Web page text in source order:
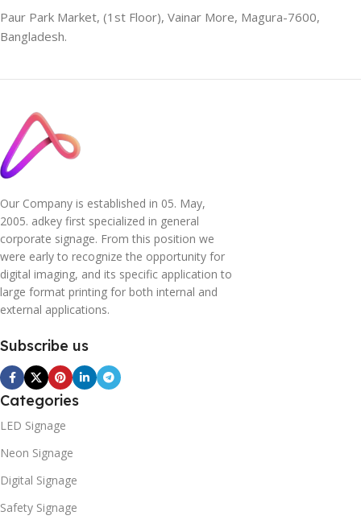
Paur Park Market, (1st Floor), Vainar More, Magura-7600,
Bangladesh.
Our Company is established in 05. May,
2005. adkey first specialized in general
corporate signage. From this position we
were early to recognize the opportunity for
digital imaging, and its specific application to
large format printing for both internal and
external applications.
Subscribe us
Categories
LED Signage
Neon Signage
Digital Signage
Safety Signage